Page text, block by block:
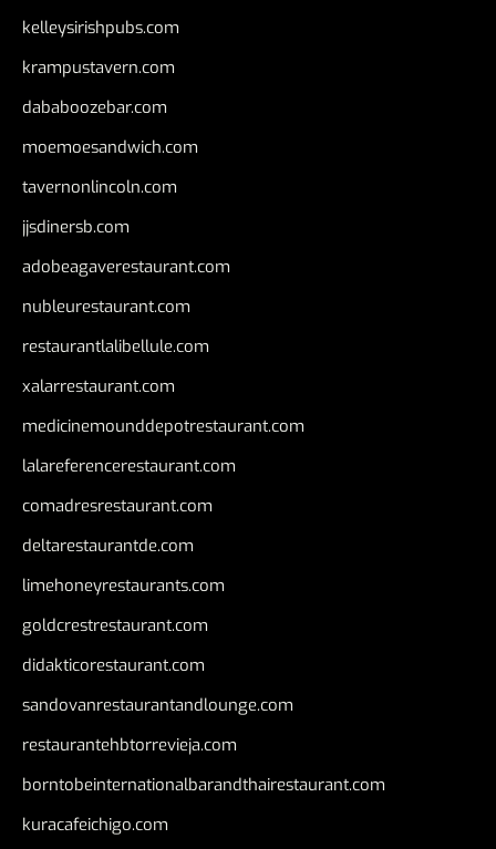
kelleysirishpubs.com
krampustavern.com
dababoozebar.com
moemoesandwich.com
tavernonlincoln.com
jjsdinersb.com
adobeagaverestaurant.com
nubleurestaurant.com
restaurantlalibellule.com
xalarrestaurant.com
medicinemounddepotrestaurant.com
lalareferencerestaurant.com
comadresrestaurant.com
deltarestaurantde.com
limehoneyrestaurants.com
goldcrestrestaurant.com
didakticorestaurant.com
sandovanrestaurantandlounge.com
restaurantehbtorrevieja.com
borntobeinternationalbarandthairestaurant.com
kuracafeichigo.com